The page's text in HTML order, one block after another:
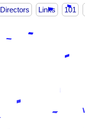
Directors Links 101